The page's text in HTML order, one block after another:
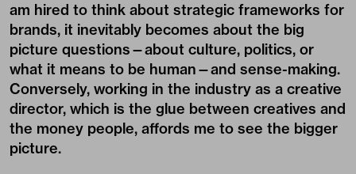
am hired to think about strategic frameworks for
brands, it inevitably becomes about the big
picture questions—about culture, politics, or
what it means to be human—and sense-making.
Conversely, working in the industry as a creative
director, which is the glue between creatives and
the money people, affords me to see the bigger
picture.